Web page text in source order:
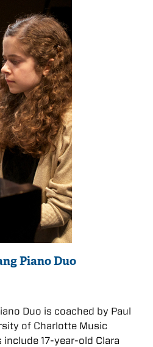
Piano Duo
Duo is coached by Paul
of Charlotte Music
17-year-old Clara